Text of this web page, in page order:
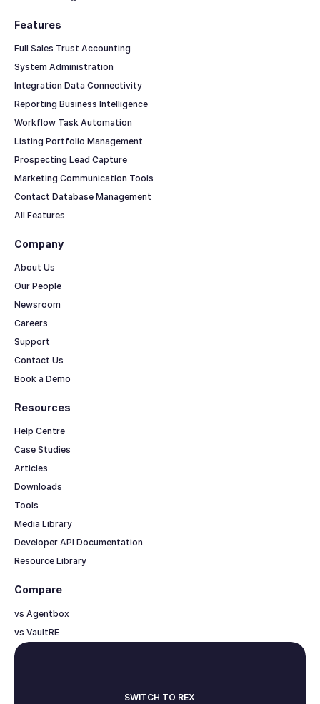
Features
Full Sales Trust Accounting
System Administration
Integration Data Connectivity
Reporting Business Intelligence
Workflow Task Automation
Listing Portfolio Management
Prospecting Lead Capture
Marketing Communication Tools
Contact Database Management
All Features
Resources
Help Centre
Case Studies
Articles
Downloads
Tools
Media Library
Developer API Documentation
Resource Library
Company
About Us
Our People
Newsroom
Careers
Support
Contact Us
Book a Demo
Compare
vs Agentbox
vs VaultRE
SWITCH TO REX